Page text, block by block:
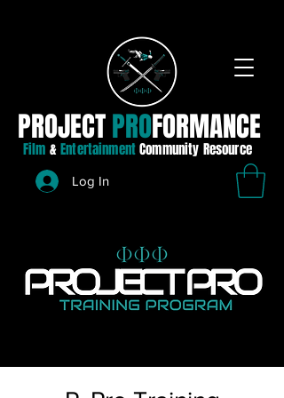
PROJECTPROFORMANCE
Film &EntertainmentCommunity Resource
Log In